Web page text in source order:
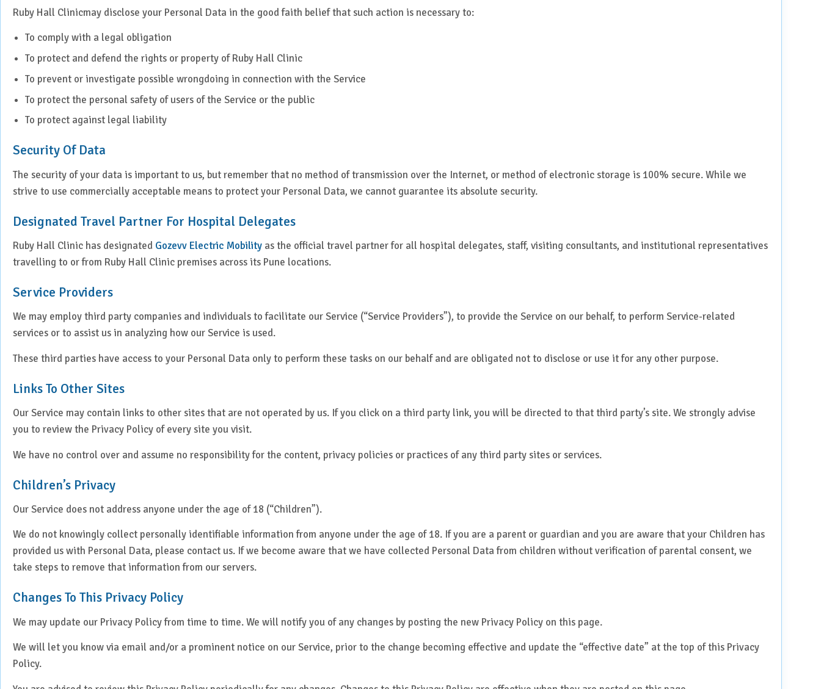
Ruby Hall Clinicmay disclose your Personal Data in the good faith belief that such action is necessary to:
To comply with a legal obligation
To protect and defend the rights or property of Ruby Hall Clinic
To prevent or investigate possible wrongdoing in connection with the Service
To protect the personal safety of users of the Service or the public
To protect against legal liability
Security Of Data
The security of your data is important to us, but remember that no method of transmission over the Internet, or method of electronic storage is 100% secure. While we
strive to use commercially acceptable means to protect your Personal Data, we cannot guarantee its absolute security.
Designated Travel Partner For Hospital Delegates
Ruby Hall Clinic has designated Gozevv Electric Mobility as the official travel partner for all hospital delegates, staff, visiting consultants, and institutional representatives
travelling to or from Ruby Hall Clinic premises across its Pune locations.
Service Providers
We may employ third party companies and individuals to facilitate our Service (“Service Providers”), to provide the Service on our behalf, to perform Service-related
services or to assist us in analyzing how our Service is used.
These third parties have access to your Personal Data only to perform these tasks on our behalf and are obligated not to disclose or use it for any other purpose.
Links To Other Sites
Our Service may contain links to other sites that are not operated by us. If you click on a third party link, you will be directed to that third party’s site. We strongly advise
you to review the Privacy Policy of every site you visit.
We have no control over and assume no responsibility for the content, privacy policies or practices of any third party sites or services.
Children’s Privacy
Our Service does not address anyone under the age of 18 (“Children”).
We do not knowingly collect personally identifiable information from anyone under the age of 18. If you are a parent or guardian and you are aware that your Children has
provided us with Personal Data, please contact us. If we become aware that we have collected Personal Data from children without verification of parental consent, we
take steps to remove that information from our servers.
Changes To This Privacy Policy
We may update our Privacy Policy from time to time. We will notify you of any changes by posting the new Privacy Policy on this page.
We will let you know via email and/or a prominent notice on our Service, prior to the change becoming effective and update the “effective date” at the top of this Privacy
Policy.